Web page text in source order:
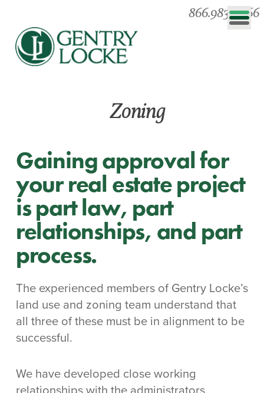
866.983.0866
Zoning
Gaining approval for
your real estate project
is part law, part
relationships, and part
process.
The experienced members of Gentry Locke’s
land use and zoning team understand that
all three of these must be in alignment to be
successful.
We have developed close working